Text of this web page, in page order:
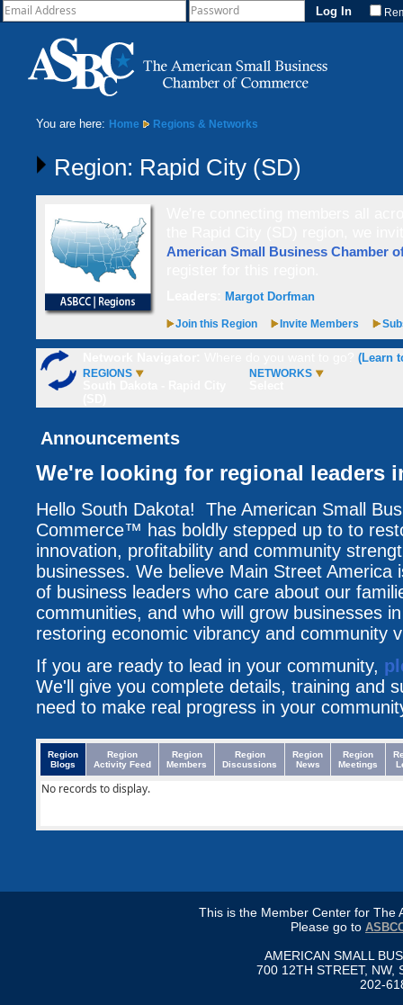
You are here: Home Regions & Networks
Region: Rapid City (SD)
American Small Business Chamber
Margot Dorfman
Join this Region Invite Members
(Learn
REGIONS NETWORKS
Announcements
We're looking for regional leaders
Hello South Dakota! The American Small
Commerce™ has boldly stepped up to to
innovation, profitability and community
businesses. We believe Main Street America
of business leaders who care about our
communities, and who will grow businesses
restoring economic vibrancy and community
If you are ready to lead in your community,
We'll give you complete details, training and
need to make real progress in your
Region
Blogs
Region
Activity Feed
Region
Members
Region
Discussions
Region
News
Region
Meetings
No records to display.
This is the Member Center for The
Please go to
AMERICAN SMALL
700 12TH STREET, NW,
202-